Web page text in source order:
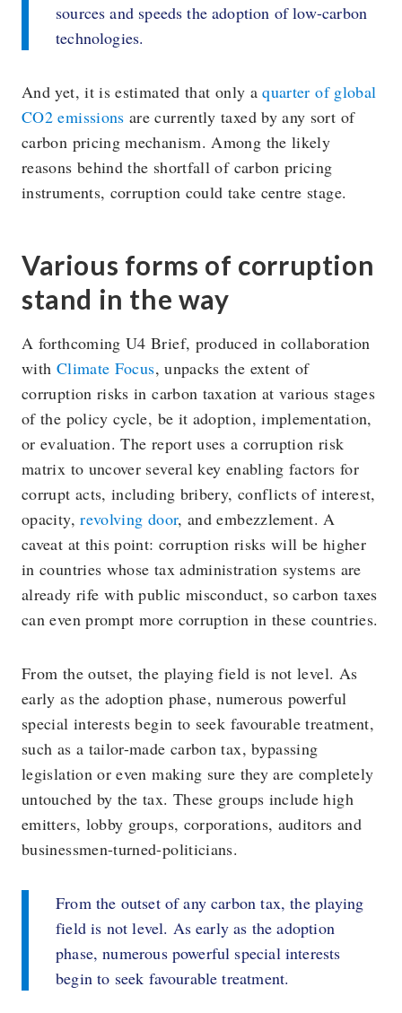
sources and speeds the adoption of low-carbon
technologies.
And yet, it is estimated that only aquarter of global
CO2 emissions are currently taxed by any sort of
carbon pricing mechanism. Among the likely
reasons behind the shortfall of carbon pricing
instruments, corruption could take centre stage.
Various forms of corruption
stand in the way
A forthcoming U4 Brief, produced in collaboration
with Climate Focus, unpacks the extent of
corruption risks in carbon taxation at various stages
of the policy cycle, be it adoption, implementation,
or evaluation. The report uses a corruption risk
matrix to uncover several key enabling factors for
corrupt acts, including bribery, conflicts of interest,
opacity,revolving door, and embezzlement. A
caveat at this point: corruption risks will be higher
in countries whose tax administration systems are
already rife with public misconduct, so carbon taxes
can even prompt more corruption in these countries.
From the outset, the playing field is not level. As
early as the adoption phase, numerous powerful
special interests begin to seek favourable treatment,
such as a tailor-made carbon tax, bypassing
legislation or even making sure they are completely
untouched by the tax. These groups include high
emitters, lobby groups, corporations, auditors and
businessmen-turned-politicians.
From the outset of any carbon tax, the playing
field is not level. As early as the adoption
phase, numerous powerful special interests
begin to seek favourable treatment.